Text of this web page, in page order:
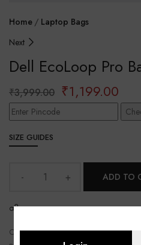
Home
Laptop Bags
Next
Dell EcoLoop Pro
₹3,999.00 ₹1,199.00
SIZE GUIDES
ADD TO
SHARE
CATEGORY: Laptop Bags